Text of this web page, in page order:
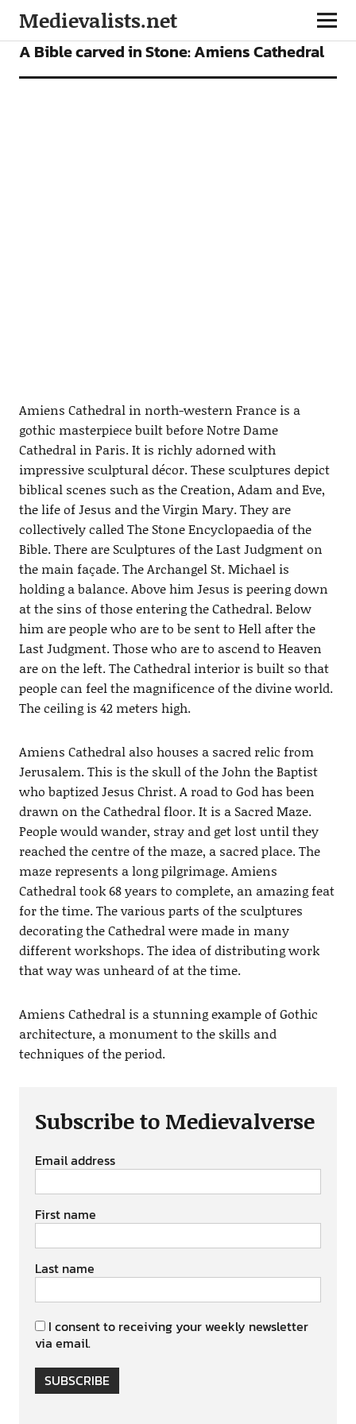
Medievalists.net
VIDEOS
A Bible carved in Stone: Amiens Cathedral
Amiens Cathedral in north-western France is a
gothic masterpiece built before Notre Dame
Cathedral in Paris. It is richly adorned with
impressive sculptural décor. These sculptures depict
biblical scenes such as the Creation, Adam and Eve,
the life of Jesus and the Virgin Mary. They are
collectively called The Stone Encyclopaedia of the
Bible. There are Sculptures of the Last Judgment on
the main façade. The Archangel St. Michael is
holding a balance. Above him Jesus is peering down
at the sins of those entering the Cathedral. Below
him are people who are to be sent to Hell after the
Last Judgment. Those who are to ascend to Heaven
are on the left. The Cathedral interior is built so that
people can feel the magnificence of the divine world.
The ceiling is 42 meters high.
Amiens Cathedral also houses a sacred relic from
Jerusalem. This is the skull of the John the Baptist
who baptized Jesus Christ. A road to God has been
drawn on the Cathedral floor. It is a Sacred Maze.
People would wander, stray and get lost until they
reached the centre of the maze, a sacred place. The
maze represents a long pilgrimage. Amiens
Cathedral took 68 years to complete, an amazing feat
for the time. The various parts of the sculptures
decorating the Cathedral were made in many
different workshops. The idea of distributing work
that way was unheard of at the time.
Amiens Cathedral is a stunning example of Gothic
architecture, a monument to the skills and
techniques of the period.
Subscribe to Medievalverse
Email address
First name
Last name
I consent to receiving your weekly newsletter
via email.
SUBSCRIBE